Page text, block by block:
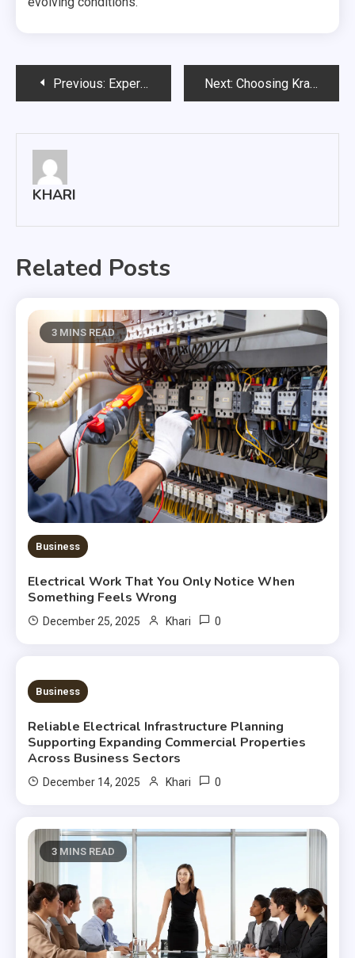
PostPrevious: Expert Advice from Brad Zackson: Should You Rent or Buy in the New York City? Next: Choosing Kratom Strains: From Mitragyna Speciosa to Unique User Experiences
KHARI
Related Posts
3 MINS READ
Business
Electrical Work That You Only Notice When
Something Feels Wrong
December 25, 2025 Khari 0
3 MINS READ
Business
Reliable Electrical Infrastructure Planning
Supporting Expanding Commercial Properties
Across Business Sectors
December 14, 2025 Khari 0
3 MINS READ